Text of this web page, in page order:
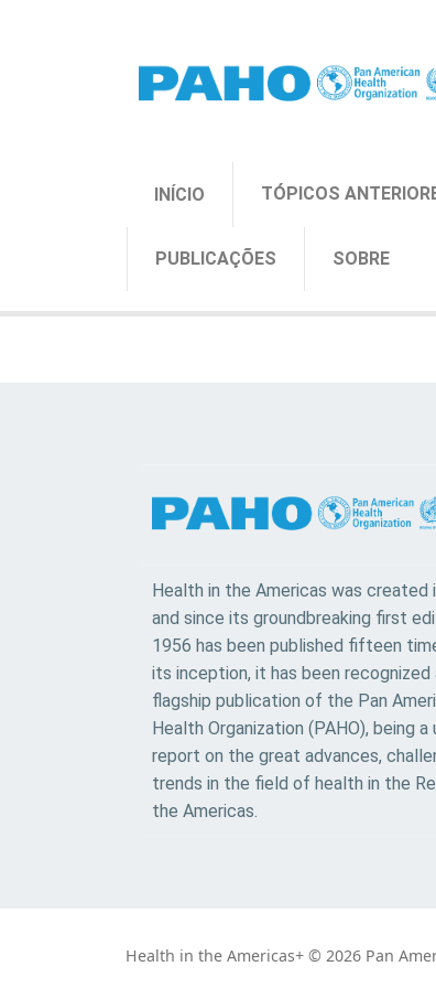
INÍCIO TÓPICOS
PUBLICAÇÕES SOBRE
Health in the Americas was created
and since its groundbreaking first
1956 has been published fifteen
its inception, it has been recognized
flagship publication of the Pan
Health Organization (PAHO), being a
report on the great advances,
trends in the field of health in the
the Americas.
Health in the Americas+ © 2026 Pan